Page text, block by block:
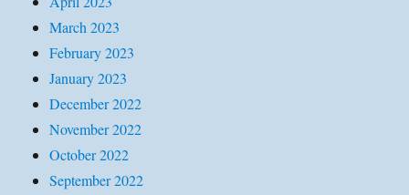
March 2023
February 2023
January 2023
December 2022
November 2022
October 2022
September 2022